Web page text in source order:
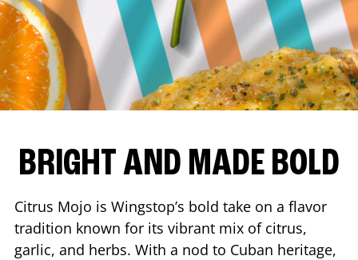
BRIGHT AND MADE BOLD
Citrus Mojo is Wingstop’s bold take on a flavor
tradition known for its vibrant mix of citrus,
garlic, and herbs. With a nod to Cuban heritage,